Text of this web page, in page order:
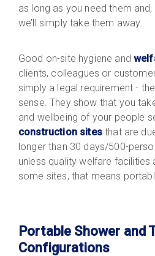
as long as you need them and,
we’ll simply take them away.
Good on-site hygiene and
clients, colleagues or
simply a legal requirement -
sense. They show that you
and wellbeing of your people
construction sitesthat are
longer than 30 days/500-
unless quality welfare facilities
some sites, that means
Portable Shower and
Configurations